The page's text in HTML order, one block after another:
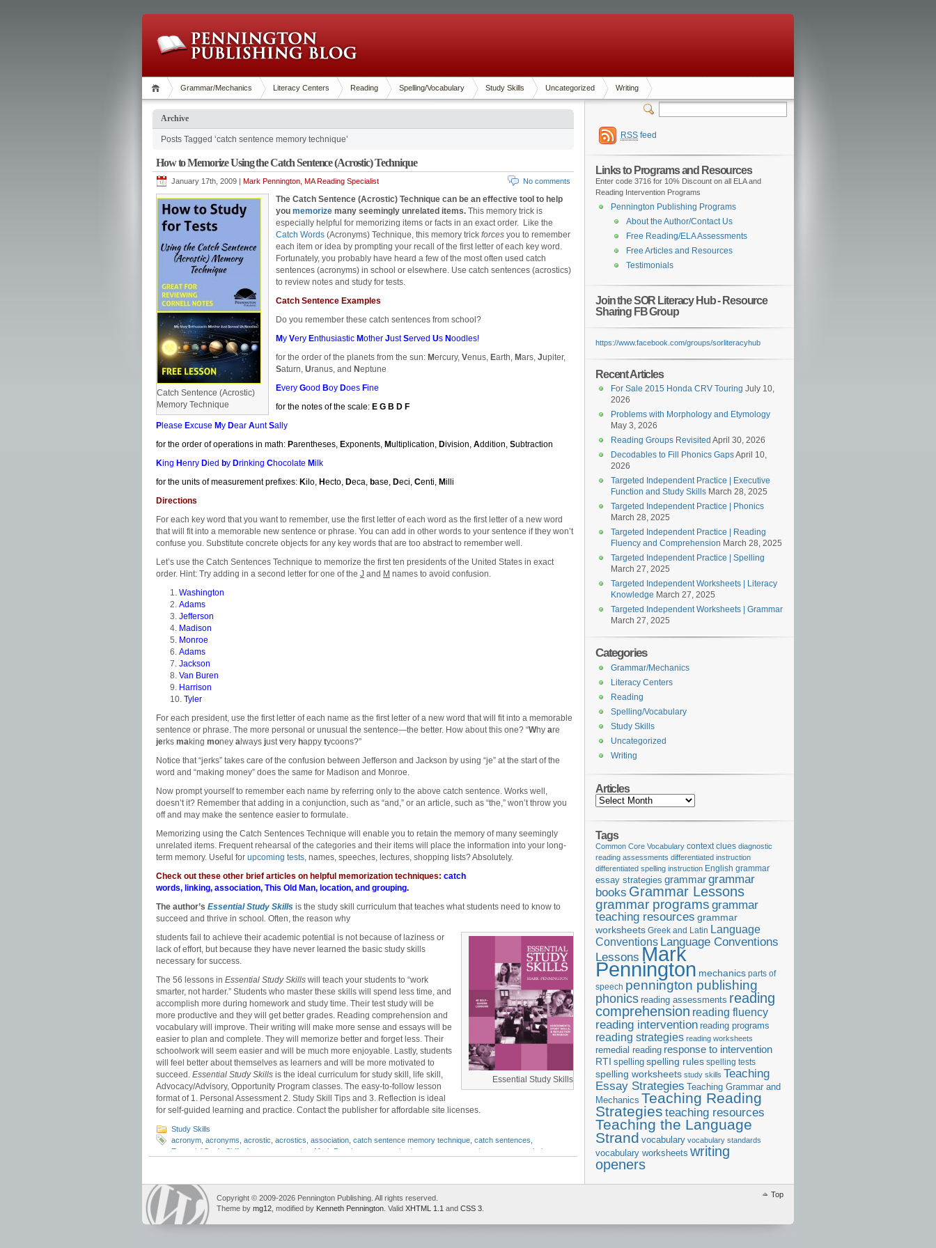
Grammar/Mechanics Literacy Centers Reading Spelling/Vocabulary Study Skills Uncategorized Writing
Archive
Posts Tagged ‘catch sentence memory technique’
How to Memorize Using the Catch Sentence (Acrostic) Technique
January 17th, 2009 | Mark Pennington, MA Reading Specialist No comments
Catch Sentence (Acrostic)
Memory Technique
The Catch Sentence (Acrostic) Technique can be an effective tool to help
you memorize many seemingly unrelated items. This memory trick is
especially helpful for memorizing items or facts in an exact order. Like the
Catch Words (Acronyms) Technique, this memory trick forces you to remember
each item or idea by prompting your recall of the first letter of each key word.
Fortunately, you probably have heard a few of the most often used catch
sentences (acronyms) in school or elsewhere. Use catch sentences (acrostics)
to review notes and study for tests.
Catch Sentence Examples
Do you remember these catch sentences from school?
My Very Enthusiastic Mother JustServed Us Noodles!
for the order of the planets from the sun: Mercury, Venus, Earth, Mars, Jupiter,
Saturn, Uranus, and Neptune
Every Good Boy Does Fine
for the notes of the scale: E G B D F
P lease Excuse My Dear AuntSally
for the order of operations in math: Parentheses, Exponents, Multiplication, Division, Addition, Subtraction
King Henry Died by Drinking Chocolate Milk
for the units of measurement prefixes: Kilo, Hecto, Deca, base, Deci, Centi, Milli
Directions
For each key word that you want to remember, use the first letter of each word as the first letter of a new word
that will fit into a memorable new sentence or phrase. You can add in other words to your sentence if they won’t
confuse you. Substitute concrete objects for any key words that are too abstract to remember well.
Let’s use the Catch Sentences Technique to memorize the first ten presidents of the United States in exact
order. Hint: Try adding in a second letter for one of the J and M names to avoid confusion.
Washington
Adams
Jefferson
Madison
Monroe
Adams
Jackson
Van Buren
Harrison
Tyler
For each president, use the first letter of each name as the first letter of a new word that will fit into a memorable
sentence or phrase. The more personal or unusual the sentence—the better. How about this one? “Why are
jerks making money a lways justvery happy tycoons?”
Notice that “jerks” takes care of the confusion between Jefferson and Jackson by using “je” at the start of the
word and “making money” does the same for Madison and Monroe.
Now prompt yourself to remember each name by referring only to the above catch sentence. Works well,
doesn’t it? Remember that adding in a conjunction, such as “and,” or an article, such as “the,” won’t throw you
off and may make the sentence easier to formulate.
Memorizing using the Catch Sentences Technique will enable you to retain the memory of many seemingly
unrelated items. Frequent rehearsal of the categories and their items will place the information into your long-
term memory. Useful for upcoming tests, names, speeches, lectures, shopping lists? Absolutely.
Check out these other brief articles on helpful memorization techniques: catch
words, linking, association, This Old Man, location, and grouping.
The author’s Essential Study Skills is the study skill curriculum that teaches what students need to know to
succeed and thrive in school . Often, the reason why
Essential Study Skills
students fail to achieve their academic potential is not because of laziness or
lack of effort, but because they have never learned the basic study skills
necessary for success.
The 56 lessons in Essential Study Skills will teach your students to “work
smarter, not harder.” Students who master these skills will spend less time, and
accomplish more during homework and study time. Their test study will be
more productive and they will get better grades. Reading comprehension and
vocabulary will improve. Their writing will make more sense and essays will be
easier to plan and complete. They will memorize better and forget less. Their
schoolwork will seem easier and will be much more enjoyable. Lastly, students
will feel better about themselves as learners and will be more motivated to
succeed. Essential Study Skills is the ideal curriculum for study skill, life skill,
Advocacy/Advisory, Opportunity Program classes. The easy-to-follow lesson
format of 1. Personal Assessment 2. Study Skill Tips and 3. Reflection is ideal
for self-guided learning and practice. Contact the publisher for affordable site licenses.
Study Skills
acronym acronyms acrostic acrostics association catch sentence memory technique catch sentences
Essential Study Skills
long term retention Mark Pennington memorization memory strategies memory techniques
RSS feed
Links to Programs and Resources
Enter code 3716 for 10% Discount on all ELA and
Reading Intervention Programs
Pennington Publishing Programs
About the Author/Contact Us
Free Reading/ELA Assessments
Free Articles and Resources
Testimonials
Join the SOR Literacy Hub - Resource
Sharing FB Group
https://www.facebook.com/groups/sorliteracyhub
Recent Articles
For Sale 2015 Honda CRV Touring July 10,
2026
Problems with Morphology and Etymology
May 3, 2026
Reading Groups Revisited April 30, 2026
Decodables to Fill Phonics GapsApril 10,
2026
Targeted Independent Practice | Executive
Function and Study Skills March 28, 2025
Targeted Independent Practice | Phonics
March 28, 2025
Targeted Independent Practice | Reading
Fluency and Comprehension March 28, 2025
Targeted Independent Practice | Spelling
March 27, 2025
Targeted Independent Worksheets | Literacy
Knowledge March 27, 2025
Targeted Independent Worksheets | Grammar
March 27, 2025
Categories
Grammar/Mechanics
Literacy Centers
Reading
Spelling/Vocabulary
Study Skills
Uncategorized
Writing
Articles
Articles
Tags
Common Core Vocabulary context clues diagnostic
reading assessments differentiated instruction
differentiated spelling instruction English grammar
essay strategies grammargrammar
books Grammar Lessons
grammar programs grammar
teaching resources grammar
worksheets Greek and Latin Language
Conventions Language Conventions
Lessons Mark
Pennington mechanics parts of
speech pennington publishing
phonics reading assessments reading
comprehension reading fluency
reading intervention reading programs
reading strategies reading worksheets
remedial reading response to intervention
RTI spelling spelling rules spelling tests
spelling worksheets study skills Teaching
Essay Strategies Teaching Grammar and
Mechanics Teaching Reading
Strategies teaching resources
Teaching the Language
Strand vocabulary vocabulary standards
vocabulary worksheets writing
openers
Top
Copyright © 2009-2026 Pennington Publishing. All rights reserved.
Theme by mg12 , modified by Kenneth Pennington . Valid XHTML 1.1 and CSS 3